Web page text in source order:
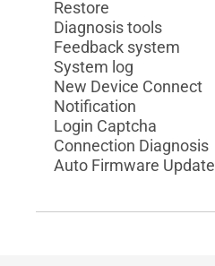
Restore
Diagnosis tools
Feedback system
System log
New Device Connect
Notification
Login Captcha
Connection Diagnosis
Auto Firmware Update